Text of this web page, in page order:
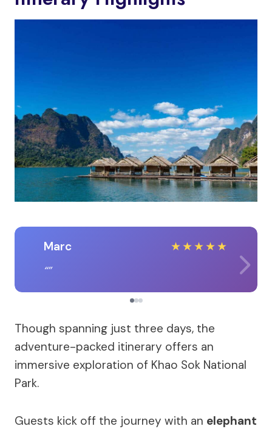
Marc ★★★★★
Though spanning just three days, the
adventure-packed itinerary offers an
immersive exploration of Khao Sok National
Park.
Guests kick off the journey with an elephant